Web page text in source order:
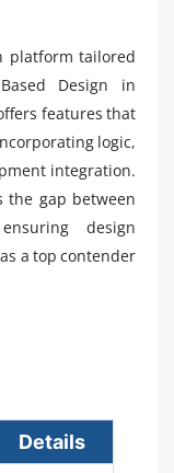
platform tailored
Design in
features that
logic,
integration.
the gap between
design
a top contender
Details